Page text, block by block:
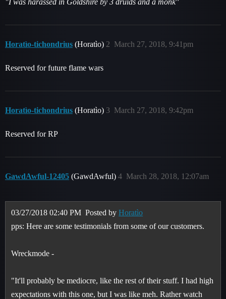
"I was harassed in Goldshire by 3 druids and a monk"
Horatìo-tichondrius (Horatìo) March 27, 2018, 9:41pm
2
Reserved for future flame wars
Horatìo-tichondrius (Horatìo) March 27, 2018, 9:42pm
3
Reserved for RP
GawdAwful-12405 (GawdAwful) March 28, 2018, 12:07am
4
03/27/2018 02:40 PM Posted byHoratìo
pps: Here are some testimonials from some of our customers.
Wreckmode -
"It'll probably be mediocre, like the rest of their stuff. I had high
expectations with this one, but I was like meh. Rather watch